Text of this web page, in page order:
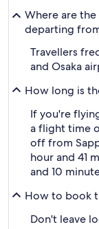
Where are
departing
Travellers
and Osaka
How long is
If you're
a flight time
off from
hour and 41
and 10
How to book
Don't leave